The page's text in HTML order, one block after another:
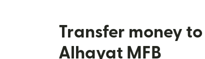
Transfer money
Alhayat MFB